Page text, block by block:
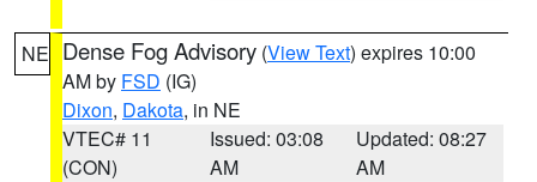
NE Dense Fog Advisory (View Text) expires 10:00
AM by FSD (IG)
Dixon, Dakota, in NE
VTEC# 11
(CON)
Issued: 03:08
AM
Updated: 08:27
AM